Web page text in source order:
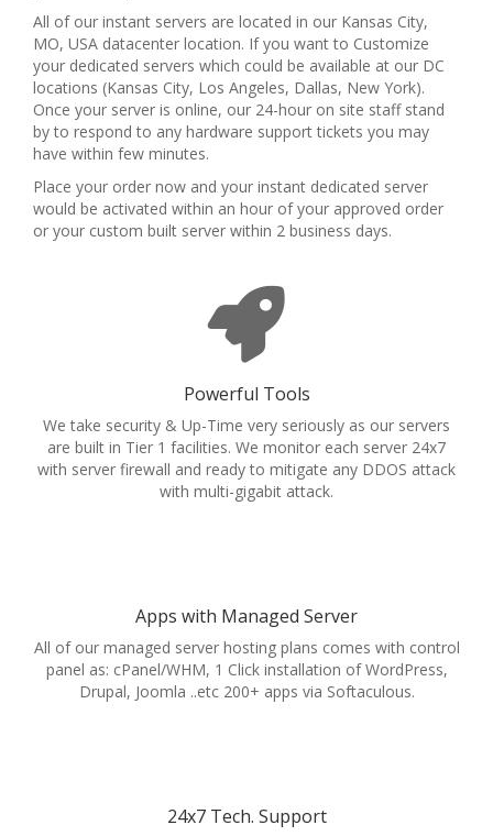
All of our instant servers are located in our Kansas City,
MO, USA datacenter location. If you want to Customize
your dedicated servers which could be available at our DC
locations (Kansas City, Los Angeles, Dallas, New York).
Once your server is online, our 24-hour on site staff stand
by to respond to any hardware support tickets you may
have within few minutes.
Place your order now and your instant dedicated server
would be activated within an hour of your approved order
or your custom built server within 2 business days.
Powerful Tools
We take security & Up-Time very seriously as our servers
are built in Tier 1 facilities. We monitor each server 24x7
with server firewall and ready to mitigate any DDOS attack
with multi-gigabit attack.
Apps with Managed Server
All of our managed server hosting plans comes with control
panel as: cPanel/WHM, 1 Click installation of WordPress,
Drupal, Joomla ..etc 200+ apps via Softaculous.
24x7 Tech. Support